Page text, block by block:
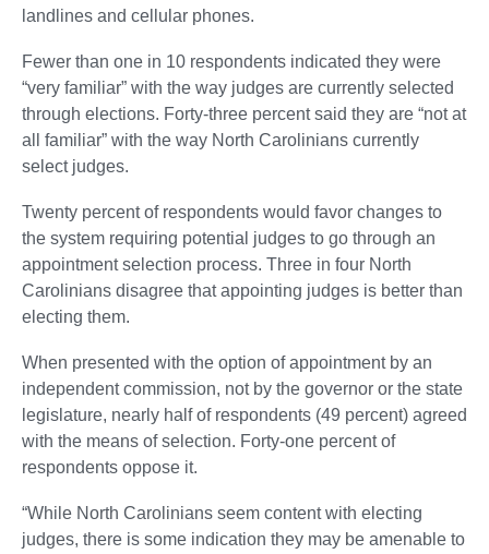
landlines and cellular phones.
Fewer than one in 10 respondents indicated they were
“very familiar” with the way judges are currently selected
through elections. Forty-three percent said they are “not at
all familiar” with the way North Carolinians currently
select judges.
Twenty percent of respondents would favor changes to
the system requiring potential judges to go through an
appointment selection process. Three in four North
Carolinians disagree that appointing judges is better than
electing them.
When presented with the option of appointment by an
independent commission, not by the governor or the state
legislature, nearly half of respondents (49 percent) agreed
with the means of selection. Forty-one percent of
respondents oppose it.
“While North Carolinians seem content with electing
judges, there is some indication they may be amenable to